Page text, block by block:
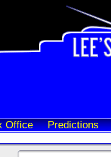
Office Predictions